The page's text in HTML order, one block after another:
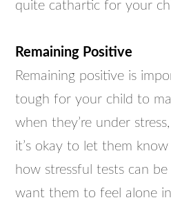
quite cathartic for your
Remaining Positive
Remaining positive is
tough for your child to
when they’re under
it’s okay to let them
how stressful tests can
want them to feel alone